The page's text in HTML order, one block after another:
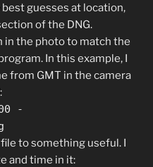
guesses at location,
of the DNG.
the photo to match the
In this example, I
from GMT in the camera
-
to something useful. I
and time in it: